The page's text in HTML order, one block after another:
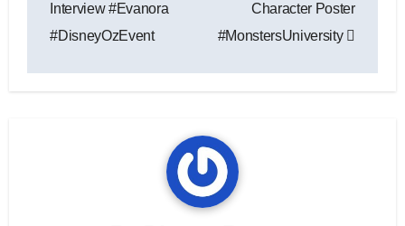
Interview #Evanora
#DisneyOzEvent
Character Poster
#MonstersUniversity